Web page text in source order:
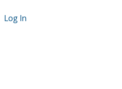
Log In